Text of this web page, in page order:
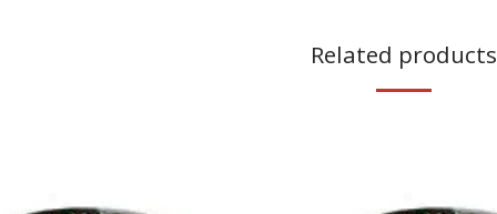
Related products